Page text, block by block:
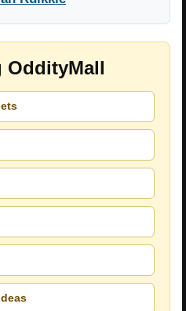
OddityMall